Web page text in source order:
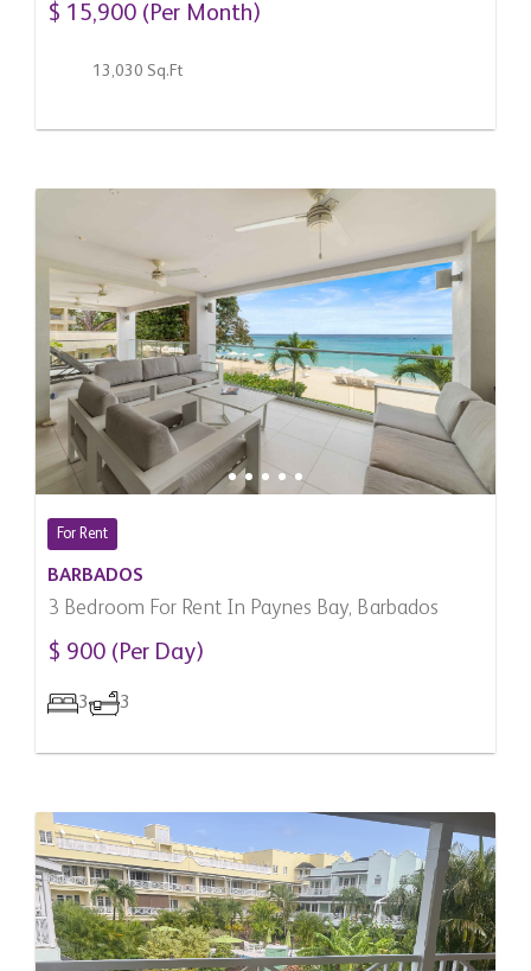
$ 15,900 (Per Month)
13,030 Sq.Ft
For Rent
BARBADOS
3 Bedroom For Rent In Paynes Bay, Barbados
$ 900 (Per Day)
3 3